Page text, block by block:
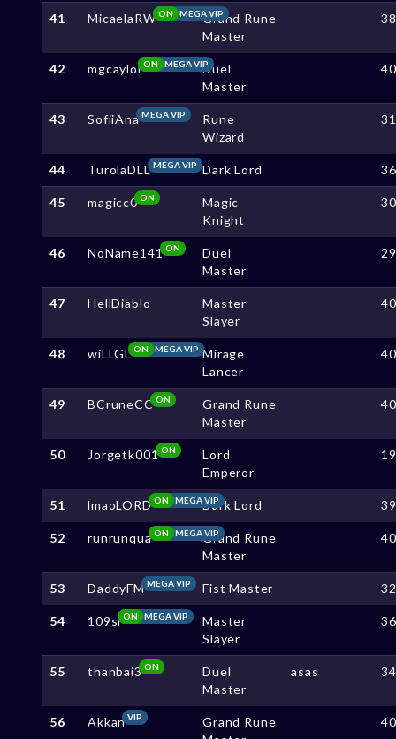
41 MicaelaRW MEGA VIP
ON
Grand Rune
Master
42 mgcaylol MEGA VIP
ON
Duel
Master
43 SofiiAnaMEGA VIP
Rune
Wizard
44 TurolaDLLMEGA VIP Dark Lord
45 magicc0ON
Magic
Knight
46 NoName141ON
Duel
Master
47 HellDiablo
Master
Slayer
48 wiLLGL MEGA VIP
ON
Mirage
Lancer
49 BCruneCCON
Grand Rune
Master
50 Jorgetk001 ON
Lord
Emperor
51 lmaoLORD MEGA VIP
ON Dark Lord
52 runrunqua MEGA VIP
ON
Grand Rune
Master
53 DaddyFMMEGA VIP Fist Master
54 109sl MEGA VIP
ON
Master
Slayer
55 thanbai3ON
Duel
Master
asas
56 AkkanVIP
Grand Rune